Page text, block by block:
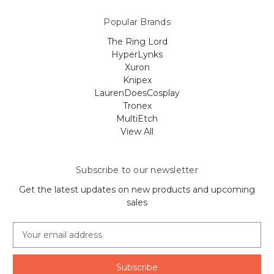
Popular Brands
The Ring Lord
HyperLynks
Xuron
Knipex
LaurenDoesCosplay
Tronex
MultiEtch
View All
Subscribe to our newsletter
Get the latest updates on new products and upcoming
sales
a